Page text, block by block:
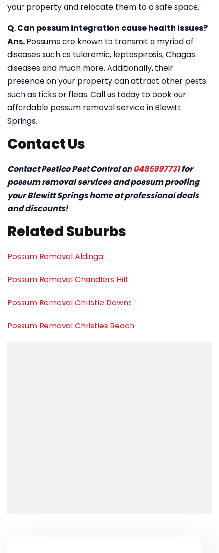
your property and relocate them to a safe space.
Q. Can possum integration cause health issues?
Ans.Possums are known to transmit a myriad of
diseases such as tularemia, leptospirosis, Chagas
diseases and much more. Additionally, their
presence on your property can attract other pests
such as ticks or fleas. Call us today to book our
affordable possum removal service in Blewitt
Springs.
Contact Us
Contact Pestico Pest Control on0485997731for
possum removal services and possum proofing
your Blewitt Springs home at professional deals
and discounts!
Related Suburbs
Possum Removal Aldinga
Possum Removal Chandlers Hill
Possum Removal Christie Downs
Possum Removal Christies Beach